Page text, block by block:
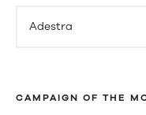
Adestra
CAMPAIGN OF THE